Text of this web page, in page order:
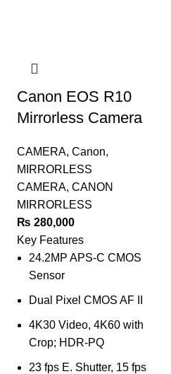
Canon EOS R10
Mirrorless Camera
CAMERA, Canon,
MIRRORLESS
CAMERA, CANON
MIRRORLESS
₨ 280,000
Key Features
24.2MP APS-C CMOS
Sensor
Dual Pixel CMOS AF II
4K30 Video, 4K60 with
Crop; HDR-PQ
23 fps E. Shutter, 15 fps